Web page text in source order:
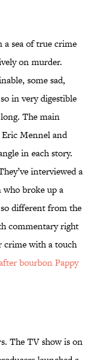
sea of true crime
on murder.
some sad,
in very digestible
The main
Mennel and
in each story.
interviewed a
broke up a
different from the
commentary right
crime with a touch
bourbon Pappy
The TV show is on